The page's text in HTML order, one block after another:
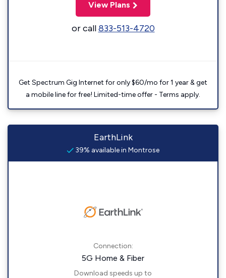
View Plans
or call833-513-4720
Get Spectrum Gig Internet for only $60/mo for 1 year & get
a mobile line for free! Limited-time offer - Terms apply.
EarthLink
39% available in Montrose
Connection:
5G Home & Fiber
Download speeds up to